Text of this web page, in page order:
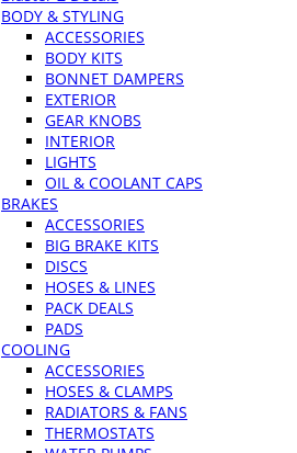
BODY & STYLING
ACCESSORIES
BODY KITS
BONNET DAMPERS
EXTERIOR
GEAR KNOBS
INTERIOR
LIGHTS
OIL & COOLANT CAPS
BRAKES
ACCESSORIES
BIG BRAKE KITS
DISCS
HOSES & LINES
PACK DEALS
PADS
COOLING
ACCESSORIES
HOSES & CLAMPS
RADIATORS & FANS
THERMOSTATS